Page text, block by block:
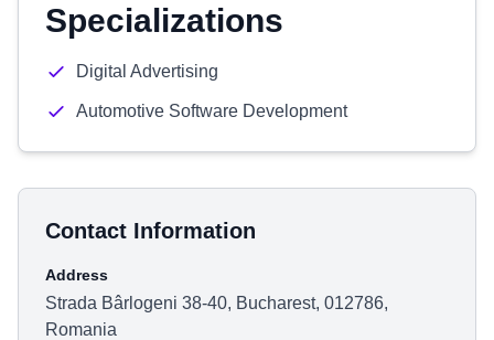
Specializations
Digital Advertising
Automotive Software Development
Contact Information
Address
Strada Bârlogeni 38-40, Bucharest, 012786,
Romania